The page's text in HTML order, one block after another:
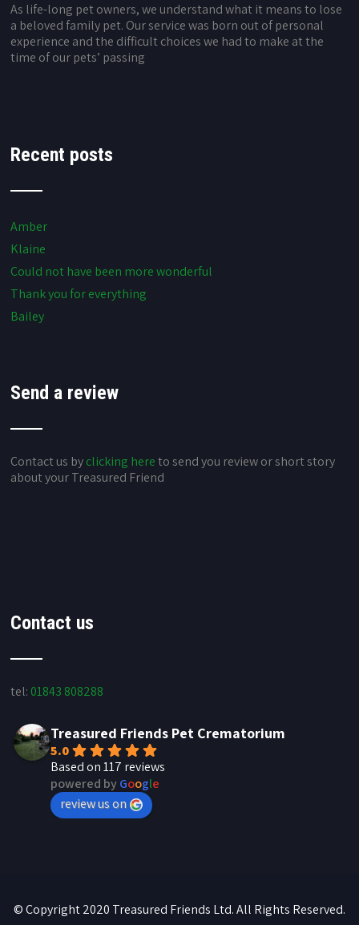
As life-long pet owners, we understand what it means to lose
a beloved family pet. Our service was born out of personal
experience and the difficult choices we had to make at the
time of our pets’ passing
Recent posts
Amber
Klaine
Could not have been more wonderful
Thank you for everything
Bailey
Send a review
Contact us byclicking hereto send you review or short story
about your Treasured Friend
Contact us
tel: 01843 808288
Treasured Friends Pet Crematorium
5.0
Based on 117 reviews
powered byGoogle
review us on
© Copyright 2020 Treasured Friends Ltd. All Rights Reserved.